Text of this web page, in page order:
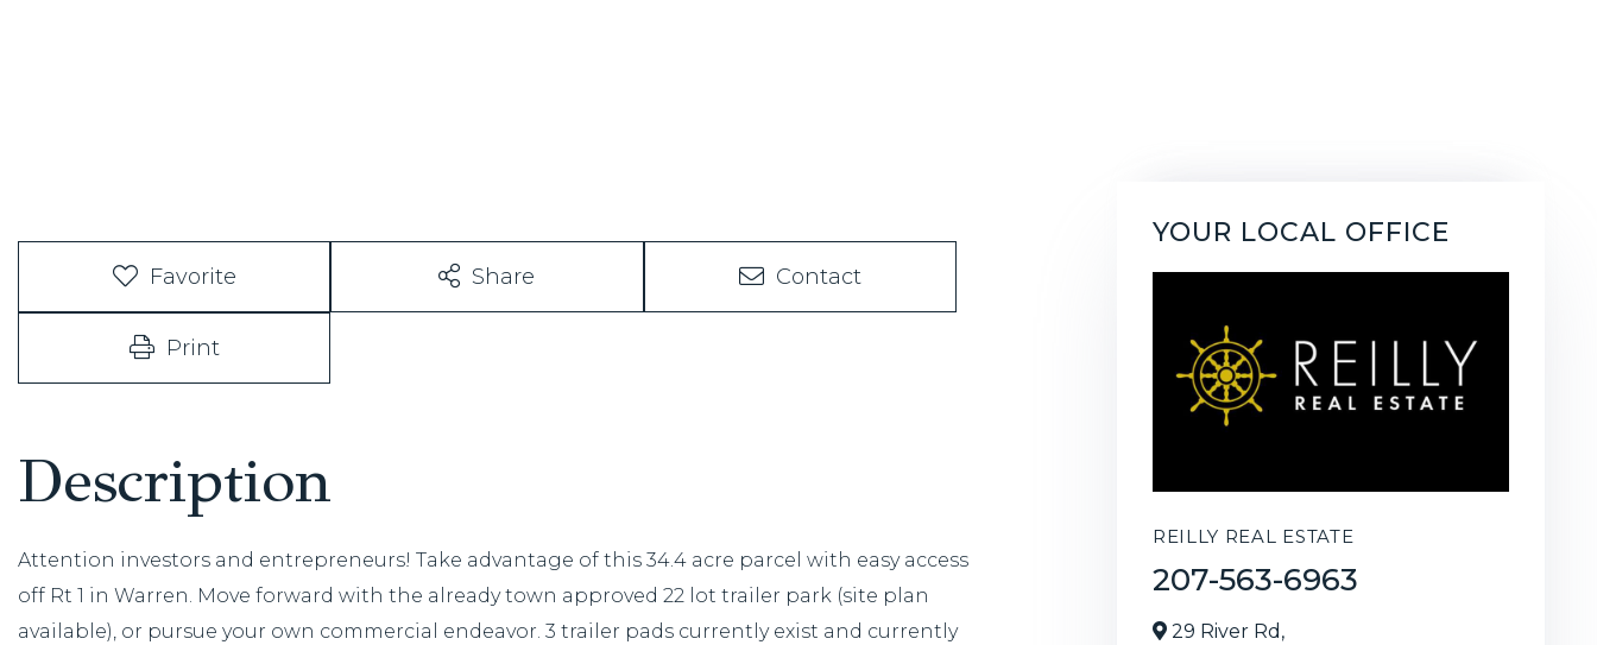
Favorite Share Contact
Print
Attention investors and entrepreneurs! Take advantage of this 34.4 acre parcel with easy access
off Rt 1 in Warren. Move forward with the already town approved 22 lot trailer park (site plan
available), or pursue your own commercial endeavor. 3 trailer pads currently exist and currently
YOUR LOCAL OFFICE
REILLY REAL ESTATE
207-563-6963
29 River Rd,